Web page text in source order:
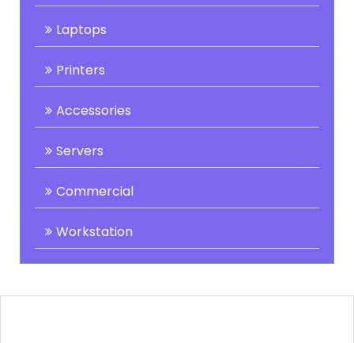
Laptops
Printers
Accessories
Servers
Commercial
Workstation